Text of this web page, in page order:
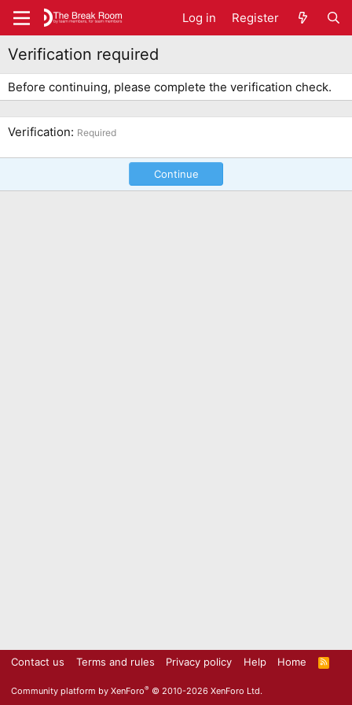
Log in Register
Verification required
Before continuing, please complete the verification check.
Verification Required
Continue
Contact us Terms and rules Privacy policy Help Home
R
S
Community platform by XenForo® © 2010-2026 XenForo Ltd.